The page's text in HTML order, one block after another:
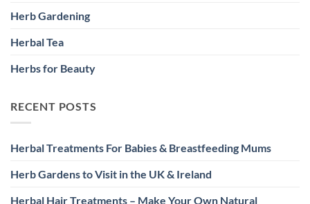
Herb Gardening
Herbal Tea
Herbs for Beauty
RECENT POSTS
Herbal Treatments For Babies & Breastfeeding Mums
Herb Gardens to Visit in the UK & Ireland
Herbal Hair Treatments – Make Your Own Natural